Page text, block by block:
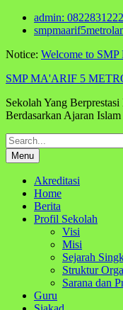
Skip
admin:
Notice: Welcome to
SMP MA'ARIF 5
Sekolah Yang
Berdasarkan Ajaran
Search
for:Menu
Akreditasi
Home
Berita
Profil Sekolah
Visi
Misi
Sejarah
Struktur
Sarana dan
Guru